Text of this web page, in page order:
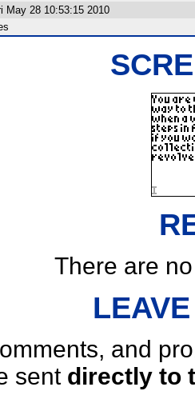
May 28 10:53:15 2010
There are
and
sent directly to